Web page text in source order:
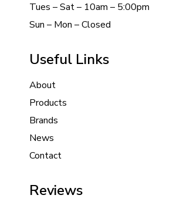
Tues – Sat – 10am – 5:00pm
Sun – Mon – Closed
Useful Links
About
Products
Brands
News
Contact
Reviews